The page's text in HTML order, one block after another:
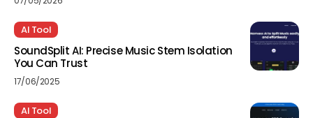
AI Tool
SoundSplit AI: Precise Music Stem Isolation
You Can Trust
17/06/2025
AI Tool